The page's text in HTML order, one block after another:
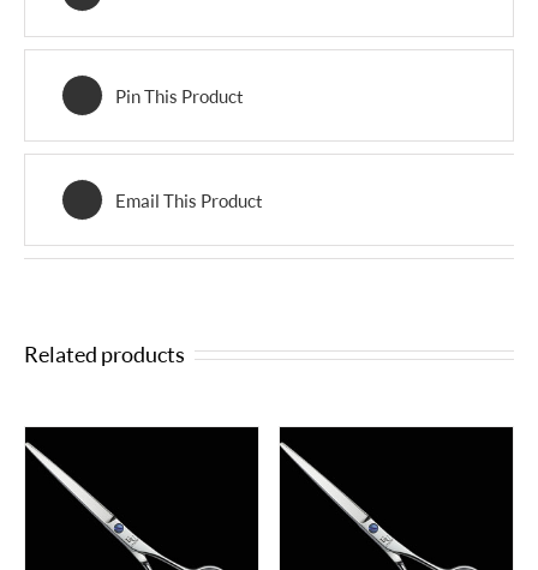
Pin This Product
Email This Product
Related products